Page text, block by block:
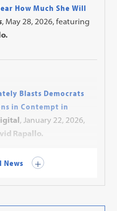
How Much She Will
, May 28, 2026, featuring
Blasts Democrats
in Contempt in
, January 22, 2026,
Rapallo.
News